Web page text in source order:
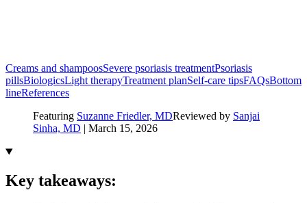
Creams and shampoosSevere psoriasis treatmentPsoriasis
pillsBiologicsLight therapyTreatment planSelf-care tipsFAQsBottom
lineReferences
Featuring Suzanne Friedler, MDReviewed by Sanjai
Sinha, MD | March 15, 2026
Key takeaways: